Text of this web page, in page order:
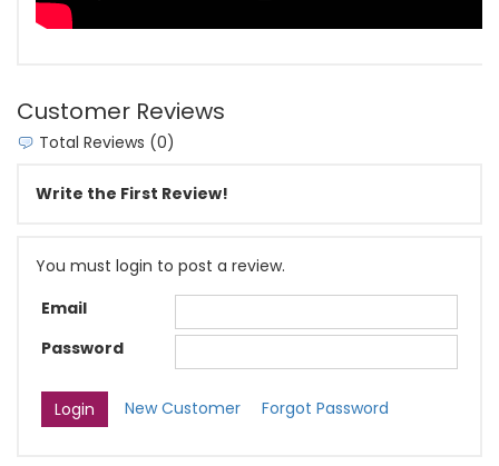
Customer Reviews
Total Reviews (0)
Write the First Review!
You must login to post a review.
Email
Password
New Customer Forgot Password